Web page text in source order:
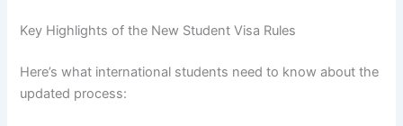
Key Highlights of the New Student Visa Rules
Here’s what international students need to know about the
updated process: